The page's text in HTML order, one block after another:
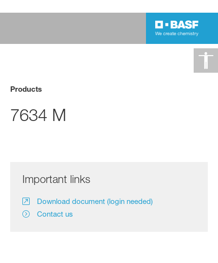
Products
7634 M
Important links
Download document (login needed)
Contact us